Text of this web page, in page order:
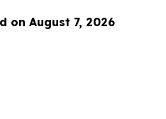
on August 7, 2026